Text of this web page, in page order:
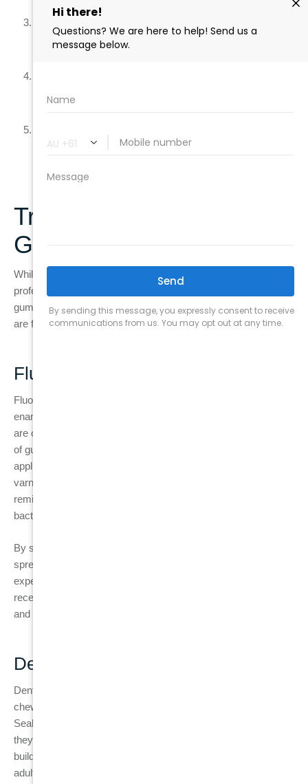
contribute to plaque buildup, and eat foods that promote
flow of saliva, which neutralises acids and washes away
Treatment Options for
Gum Disease
While at-home care is vital for preventing gum disease,
professional treatments offer additional protection for your
gums and teeth. Two common treatments provided by dentists
are fluoride treatments and dental sealants.
Fluoride Treatments
Fluoride is a naturally occurring mineral that strengthens tooth
enamel, making it more resistant to decay. Fluoride treatments
are often recommended for individuals who are at a higher risk
of gum disease or cavities. These treatments are typically
applied at the dentist’s office in the form of a gel, foam, or
varnish. For patients with gum disease, fluoride helps to
remineralise the teeth, reducing the effects of plaque and
bacteria.
By strengthening the enamel, fluoride also helps prevent the
spread of gingivitis to more severe periodontitis. If you are
experiencing symptoms like tooth sensitivity or gum
recession, fluoride treatment can help to restore your enamel
and reduce discomfort.
Dental Sealants
Dental sealants are thin, protective coatings applied to the
chewing surfaces of molars to shield them from decay.
Sealants are particularly useful for children and teenagers, as
they help protect their teeth from food particles and plaque
buildup, which are more common in deep grooves. However,
adults can also benefit from sealants if their teeth are